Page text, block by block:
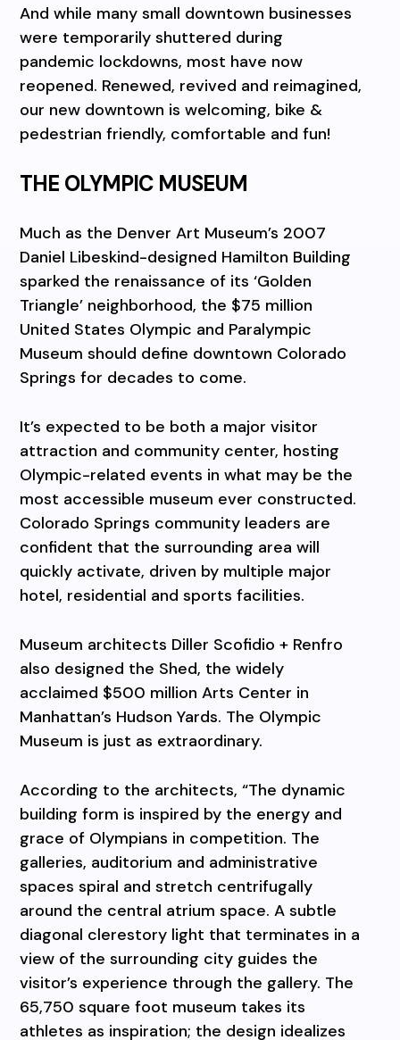
And while many small downtown businesses
were temporarily shuttered during
pandemic lockdowns, most have now
reopened. Renewed, revived and reimagined,
our new downtown is welcoming, bike &
pedestrian friendly, comfortable and fun!
THE OLYMPIC MUSEUM
Much as the Denver Art Museum’s 2007
Daniel Libeskind-designed Hamilton Building
sparked the renaissance of its ‘Golden
Triangle’ neighborhood, the $75 million
United States Olympic and Paralympic
Museum should define downtown Colorado
Springs for decades to come.
It’s expected to be both a major visitor
attraction and community center, hosting
Olympic-related events in what may be the
most accessible museum ever constructed.
Colorado Springs community leaders are
confident that the surrounding area will
quickly activate, driven by multiple major
hotel, residential and sports facilities.
Museum architects Diller Scofidio + Renfro
also designed the Shed, the widely
acclaimed $500 million Arts Center in
Manhattan’s Hudson Yards. The Olympic
Museum is just as extraordinary.
According to the architects, “The dynamic
building form is inspired by the energy and
grace of Olympians in competition. The
galleries, auditorium and administrative
spaces spiral and stretch centrifugally
around the central atrium space. A subtle
diagonal clerestory light that terminates in a
view of the surrounding city guides the
visitor’s experience through the gallery. The
65,750 square foot museum takes its
athletes as inspiration; the design idealizes